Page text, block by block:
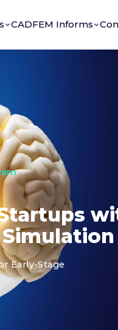
CADFEM Informs
Early-Stage